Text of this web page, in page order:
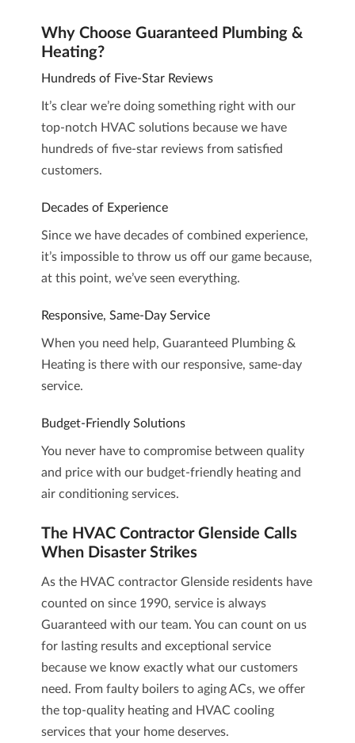
Why Choose Guaranteed Plumbing &
Heating?
Hundreds of Five-Star Reviews
It’s clear we’re doing something right with our
top-notch HVAC solutions because we have
hundreds of five-star reviewsfrom satisfied
customers.
Decades of Experience
Since we have decades of combined experience,
it’s impossible to throw us off our game because,
at this point, we’ve seen everything.
Responsive, Same-Day Service
When you need help, Guaranteed Plumbing &
Heating is there with our responsive, same-day
service.
Budget-Friendly Solutions
You never have to compromise between quality
and price with our budget-friendly heating and
air conditioning services.
The HVAC Contractor Glenside Calls
When Disaster Strikes
As the HVAC contractor Glenside residents have
counted on since 1990, service is always
Guaranteed with our team. You can count on us
for lasting results and exceptional service
because we know exactly what our customers
need. From faulty boilers to aging ACs, we offer
the top-quality heating and HVAC cooling
services that your home deserves.